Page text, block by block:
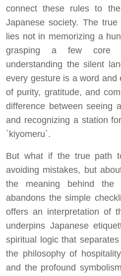
connect these rules to
Japanese society. The
lies not in memorizing a
grasping a few core
understanding the silent
every gesture is a word and
of purity, gratitude, and
difference between seeing
and recognizing a station
`kiyomeru`.
But what if the true path
avoiding mistakes, but
the meaning behind the
abandons the simple
offers an interpretation of
underpins Japanese
spiritual logic that
the philosophy of
and the profound